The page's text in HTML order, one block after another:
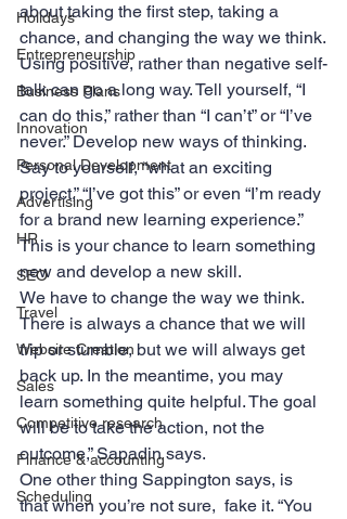
Holidays
Entrepreneurship
Business Plans
Innovation
Personal Development
Advertising
HR
SEO
Travel
Website Creation
Sales
Competitive research
Finance & accounting
Scheduling
about taking the first step, taking a
chance, and changing the way we think.
Using positive, rather than negative self-
talk can go a long way. Tell yourself, “I
can do this,” rather than “I can’t” or “I’ve
never.” Develop new ways of thinking.
Say to yourself, “what an exciting
project,” “I’ve got this” or even “I’m ready
for a brand new learning experience.”
This is your chance to learn something
new and develop a new skill.
We have to change the way we think.
There is always a chance that we will
trip or stumble, but we will always get
back up. In the meantime, you may
learn something quite helpful. The goal
will be to take the action, not the
outcome,” Sapadin says.
One other thing Sappington says, is
that when you’re not sure,  fake it. “You